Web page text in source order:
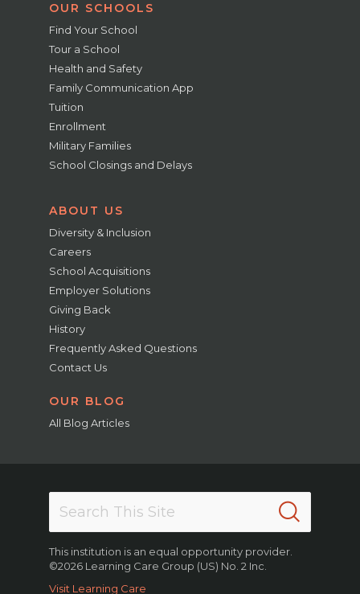
OUR SCHOOLS
Find Your School
Tour a School
Health and Safety
Family Communication App
Tuition
Enrollment
Military Families
School Closings and Delays
ABOUT US
Diversity & Inclusion
Careers
School Acquisitions
Employer Solutions
Giving Back
History
Frequently Asked Questions
Contact Us
OUR BLOG
All Blog Articles
This institution is an equal opportunity provider.
©2026 Learning Care Group (US) No. 2 Inc.
Visit Learning Care